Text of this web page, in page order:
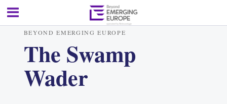
BEYOND EMERGING EUROPE
The Swamp
Wader